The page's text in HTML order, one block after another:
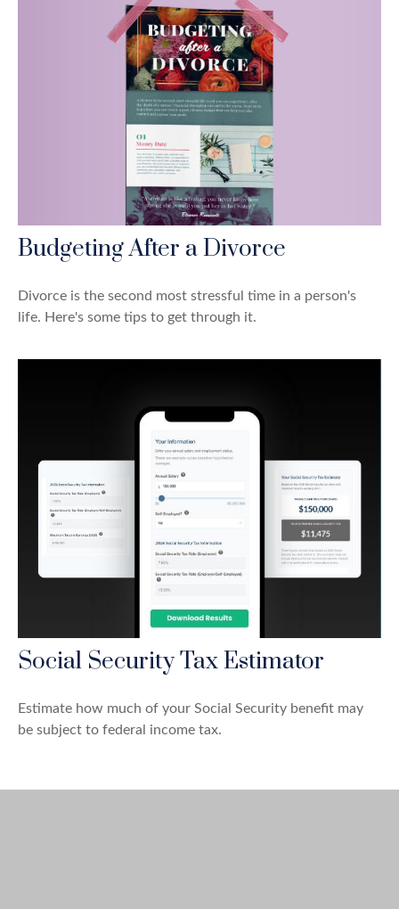
Budgeting After a Divorce
Divorce is the second most stressful time in a person's
life. Here's some tips to get through it.
Social Security Tax Estimator
Estimate how much of your Social Security benefit may
be subject to federal income tax.